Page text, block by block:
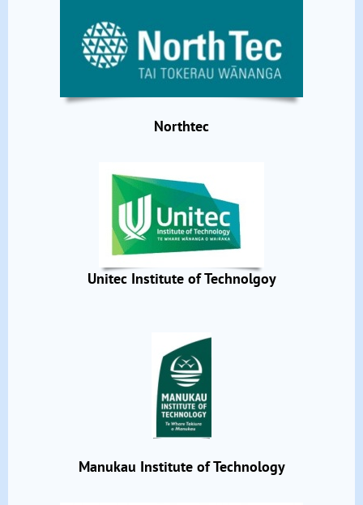
Northtec
Unitec Institute of Technolgoy
Manukau Institute of Technology